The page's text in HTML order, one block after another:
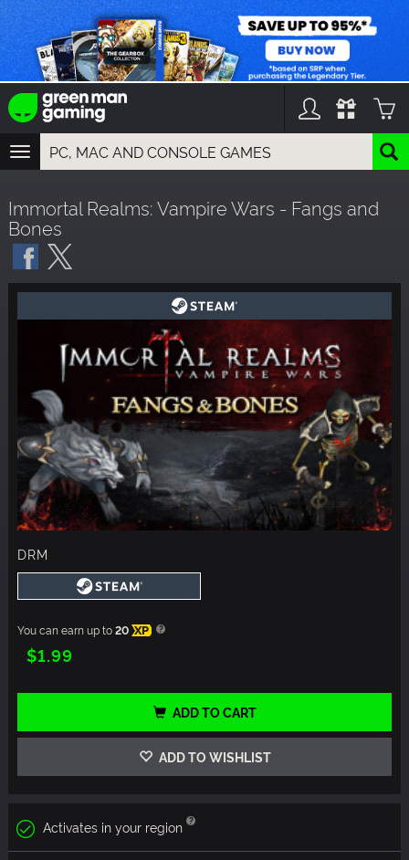
TOGGLE
NAVIGATION
GAMES
Immortal Realms: Vampire Wars - Fangs and
Bones
DRM
You can earn up to20 XP
$1.99
ADD TO CART
ADD TO WISHLIST
Activates in your region